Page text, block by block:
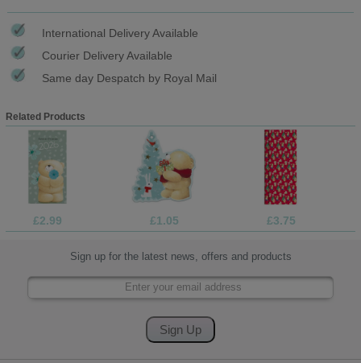
International Delivery Available
Courier Delivery Available
Same day Despatch by Royal Mail
Related Products
£2.99 £1.05 £3.75
Sign up for the latest news, offers and products